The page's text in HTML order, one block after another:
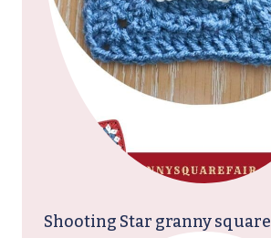
Shooting Star granny square